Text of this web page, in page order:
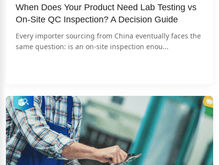
When Does Your Product Need Lab Testing vs
On-Site QC Inspection? A Decision Guide
Every importer sourcing from China eventually faces the
same question: is an on-site inspection enou...